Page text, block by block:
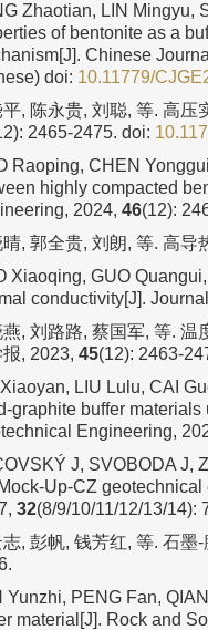
Zhaotian, LIN Mingyu,
of bentonite as a
Chinese
doi: 10.11779/
平, 陈永贵, 刘聪, 等. 高
2465-2475. doi:
Raoping, CHEN
highly compacted
2024, 46(12):
, 郭全贵, 刘朗, 等. 高导
Xiaoqing, GUO
conductivity[J].
, 刘路路, 蔡国军, 等. 温
, 2023, 45(12): 2463-
LIU Lulu, CAI
graphite buffer
Engineering,
J, SVOBODA J,
Up-CZ geotechnical
32(8/9/10/11/12/13/14):
, 彭帆, 钱芳红, 等. 石墨
Yunzhi, PENG Fan,
material[J]. Rock and